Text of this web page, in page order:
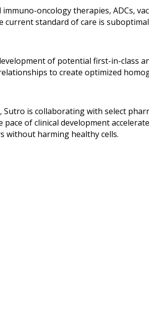
oncology therapies, ADCs,
current standard of care is
of potential first-in-class
to create optimized
is collaborating with select
of clinical development
without harming healthy cells.